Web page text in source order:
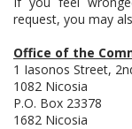
request, you may
Office of the
1 Iasonos Street,
1082 Nicosia
P.O. Box 23378
1682 Nicosia